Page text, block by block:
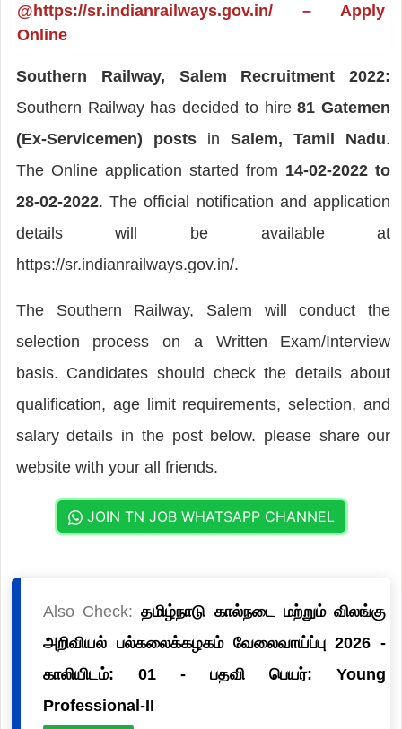
@https://sr.indianrailways.gov.in/ – Apply
Online
Southern Railway, Salem Recruitment 2022:
Southern Railway has decided to hire81 Gatemen
(Ex-Servicemen) posts inSalem, Tamil Nadu.
The Online application started from 14-02-2022 to
28-02-2022. The official notification and application
details will be available at
https://sr.indianrailways.gov.in/.
The Southern Railway, Salem will conduct the
selection process on a Written Exam/Interview
basis. Candidates should check the details about
qualification, age limit requirements, selection, and
salary details in the post below. please share our
website with your all friends.
JOIN TN JOB WHATSAPP CHANNEL
Also Check:தமிழ்நாடு கால்நடை மற்றும் விலங்கு
அறிவியல் பல்கலைக்கழகம் வேலைவாய்ப்பு 2026 -
காலியிடம்: 01 - பதவி பெயர்: Young
Professional-II